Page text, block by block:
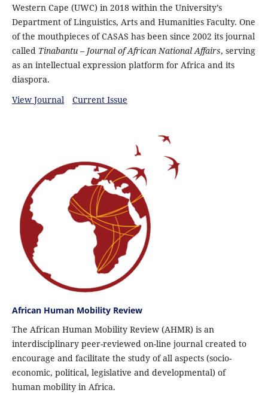
Western Cape (UWC) in 2018 within the University’s
Department of Linguistics, Arts and Humanities Faculty. One
of the mouthpieces of CASAS has been since 2002 its journal
called Tinabantu – Journal of African National Affairs, serving
as an intellectual expression platform for Africa and its
diaspora.
View Journal
Current Issue
African Human Mobility Review
The African Human Mobility Review (AHMR) is an
interdisciplinary peer-reviewed on-line journal created to
encourage and facilitate the study of all aspects (socio-
economic, political, legislative and developmental) of
human mobility in Africa.